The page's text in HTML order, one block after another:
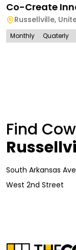
Co-Create
Russellville,
Monthly Quaterly
Find
South Arkansas
West 2nd Street